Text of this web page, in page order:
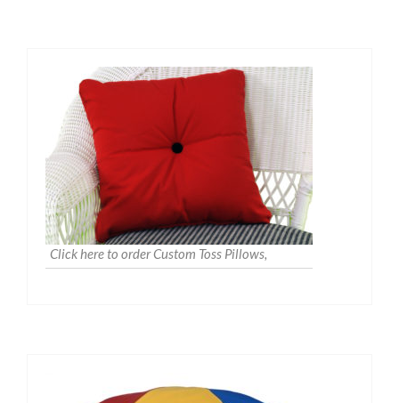
Click here to order Custom Toss Pillows,